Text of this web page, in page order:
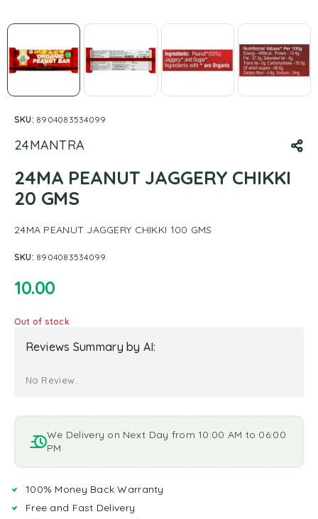
SKU: 8904083534099
24MANTRA
24MA PEANUT JAGGERY CHIKKI
20 GMS
24MA PEANUT JAGGERY CHIKKI 100 GMS
SKU: 8904083534099
10.00
Out of stock
Reviews Summary by AI:
No Review...
We Delivery on Next Day from 10:00 AM to 06:00
PM
100% Money Back Warranty
Free and Fast Delivery